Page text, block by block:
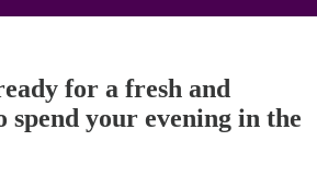
for a fresh and
your evening in the